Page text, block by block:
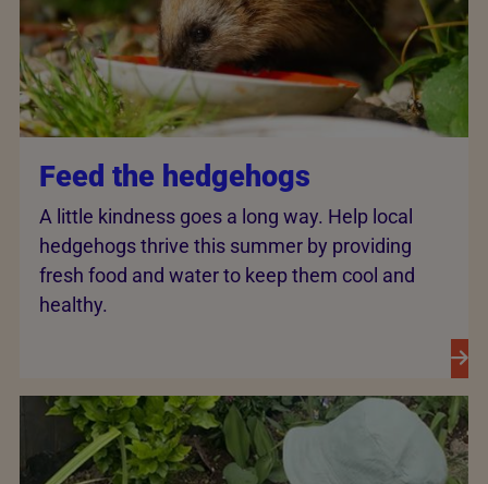
Feed the hedgehogs
A little kindness goes a long way. Help local
hedgehogs thrive this summer by providing
fresh food and water to keep them cool and
healthy.